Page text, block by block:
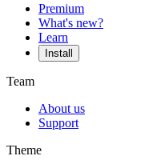
Premium
What's new?
Learn
Install
Team
About us
Support
Theme